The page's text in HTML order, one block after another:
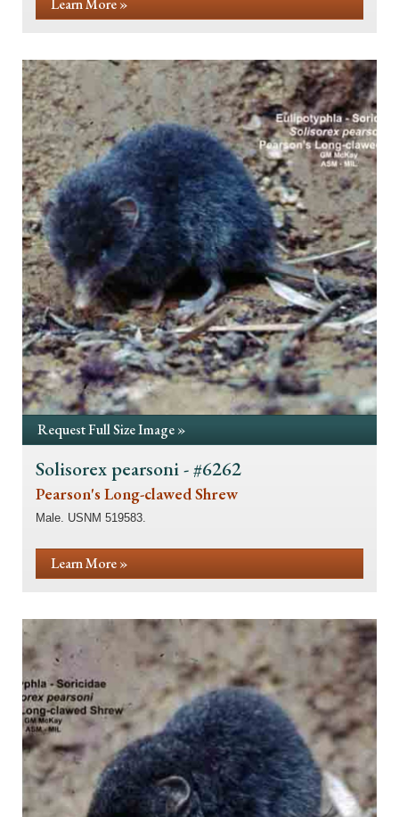
Learn More »
Request Full Size Image »
Solisorex pearsoni - #6262
Pearson's Long-clawed Shrew
Male. USNM 519583.
Learn More »